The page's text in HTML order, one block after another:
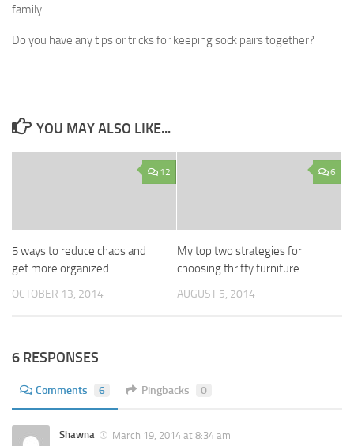
family.
Do you have any tips or tricks for keeping sock pairs together?
YOU MAY ALSO LIKE...
12
5 ways to reduce chaos and
get more organized
OCTOBER 13, 2014
6
My top two strategies for
choosing thrifty furniture
AUGUST 5, 2014
6 RESPONSES
Comments 6 Pingbacks 0
Shawna
March 19, 2014 at 8:34 am